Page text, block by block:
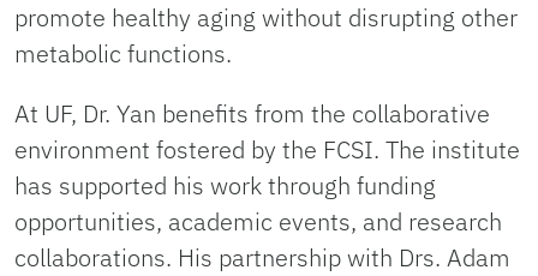
promote healthy aging without disrupting other
metabolic functions.
At UF, Dr. Yan benefits from the collaborative
environment fostered by the FCSI. The institute
has supported his work through funding
opportunities, academic events, and research
collaborations. His partnership with Drs. Adam